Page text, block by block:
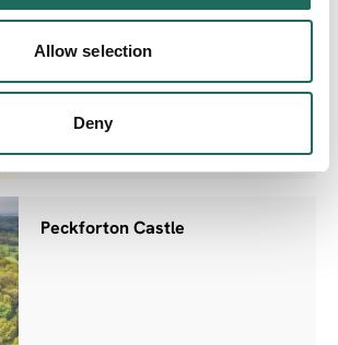
Allow selection
Deny
Peckforton Castle